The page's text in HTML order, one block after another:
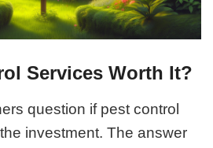
Services Worth It?
question if pest control
investment. The answer